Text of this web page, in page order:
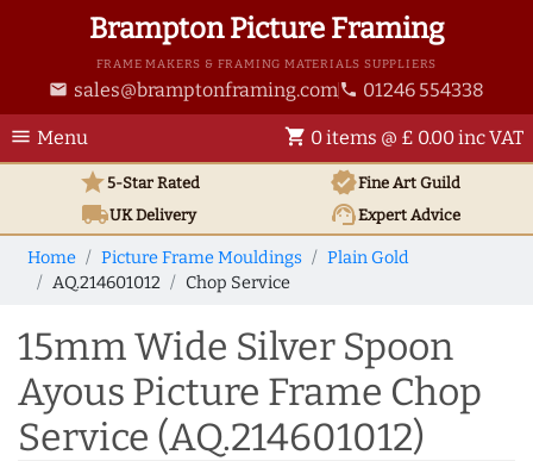
Brampton Picture Framing
FRAME MAKERS & FRAMING MATERIALS SUPPLIERS
email sales@bramptonframing.com phone 01246 554338
menu Menu shopping_cart 0 items @ £ 0.00 inc VAT
star5-Star Rated verifiedFine Art Guild
local_shippingUKDelivery support_agentExpert Advice
Home Picture Frame Mouldings
Plain Gold
AQ.214601012
Chop Service
15mm Wide Silver Spoon
Ayous Picture Frame Chop
Service (AQ.214601012)